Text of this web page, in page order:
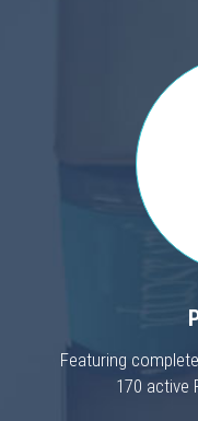
Featuring
170 active